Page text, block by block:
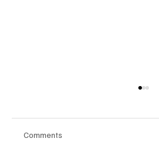
Comments